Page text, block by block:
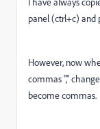
panel (ctrl+c) and
However, now
commas ","
become commas.